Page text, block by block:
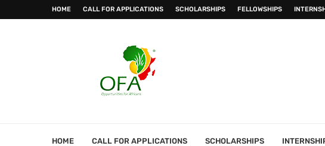
HOME CALL FOR APPLICATIONS SCHOLARSHIPS FELLOWSHIPS
HOME CALL FOR APPLICATIONS SCHOLARSHIPS